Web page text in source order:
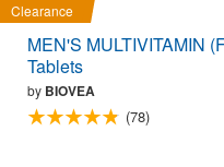
Clearance
MEN'S MULTIVITAMIN
Tablets
by BIOVEA
(78)